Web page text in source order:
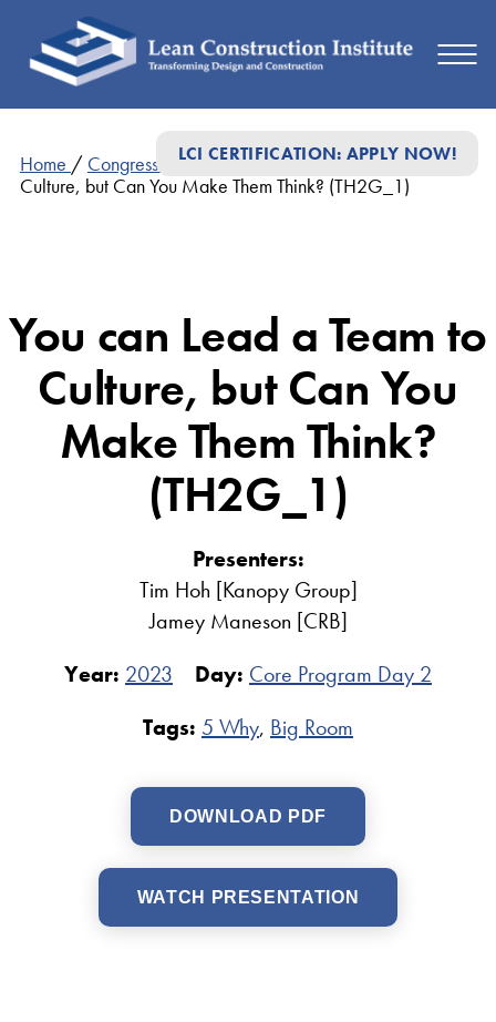
LCI CERTIFICATION: APPLY NOW!
Home / Congress Presentations/You can Lead a Team to
Culture, but Can You Make Them Think? (TH2G_1)
You can Lead a Team to
Culture, but Can You
Make Them Think?
(TH2G_1)
Presenters:
Tim Hoh [Kanopy Group]
Jamey Maneson [CRB]
Year: 2023 Day: Core Program Day 2
Tags: 5 Why, Big Room
DOWNLOAD PDF
WATCH PRESENTATION